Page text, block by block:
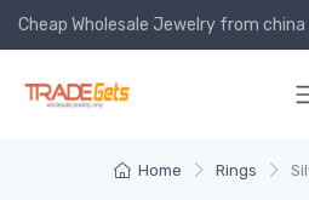
Cheap Wholesale Jewelry from china
Home Rings